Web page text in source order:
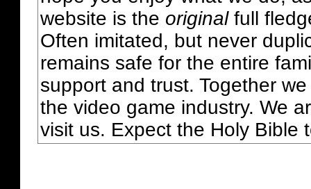
website is the originalfull
Often imitated, but never
remains safe for the entire
support and trust. Together
the video game industry. We
visit us. Expect the Holy Bible